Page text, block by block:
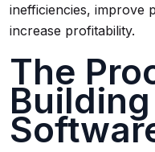
inefficiencies, improve
increase profitability.
The